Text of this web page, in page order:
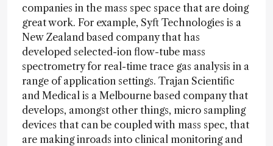
companies in the mass spec space that are doing
great work. For example, Syft Technologies is a
New Zealand based company that has
developed selected-ion flow-tube mass
spectrometry for real-time trace gas analysis in a
range of application settings. Trajan Scientific
and Medical is a Melbourne based company that
develops, amongst other things, micro sampling
devices that can be coupled with mass spec, that
are making inroads into clinical monitoring and